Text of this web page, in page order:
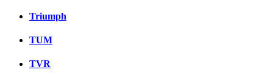
Triumph
TUM
TVR